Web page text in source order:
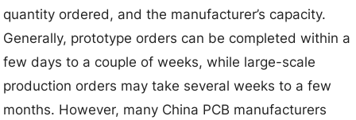
quantity ordered, and the manufacturer’s capacity.
Generally, prototype orders can be completed within a
few days to a couple of weeks, while large-scale
production orders may take several weeks to a few
months. However, many China PCB manufacturers